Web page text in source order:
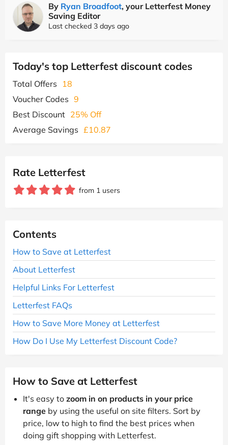
By Ryan Broadfoot, your Letterfest Money
Saving Editor
Last checked 3 days ago
Today's top Letterfest discount codes
Total Offers
18
Voucher Codes 9
Best Discount 25% Off
Average Savings £10.87
Rate Letterfest
from 1 users
Contents
How to Save at Letterfest
About Letterfest
Helpful Links For Letterfest
Letterfest FAQs
How to Save More Money at Letterfest
How Do I Use My Letterfest Discount Code?
How to Save at Letterfest
It's easy to zoom in on products in your price
range by using the useful on site filters. Sort by
price, low to high to find the best prices when
doing gift shopping with Letterfest.